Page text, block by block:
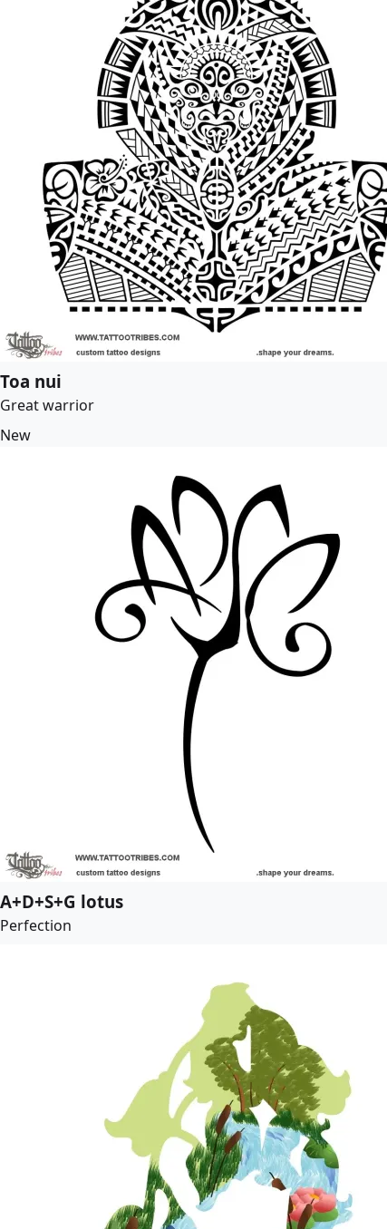
Toa nui
Great warrior
New
A+D+S+G lotus
Perfection